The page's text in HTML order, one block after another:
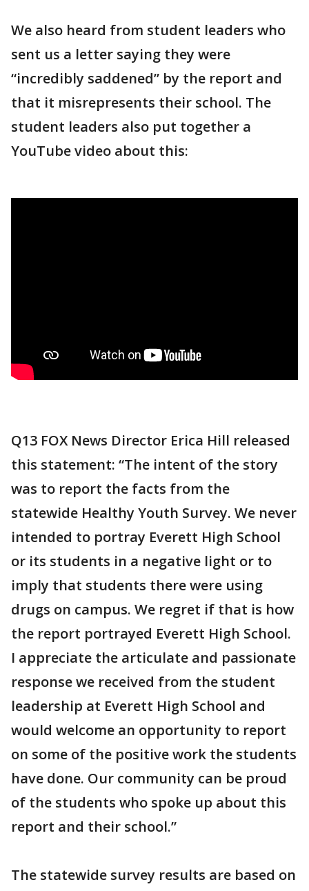
We also heard from student leaders who
sent us a letter saying they were
“incredibly saddened” by the report and
that it misrepresents their school. The
student leaders also put together a
YouTube video about this:
Q13 FOX News Director Erica Hill released
this statement: “The intent of the story
was to report the facts from the
statewide Healthy Youth Survey. We never
intended to portray Everett High School
or its students in a negative light or to
imply that students there were using
drugs on campus. We regret if that is how
the report portrayed Everett High School.
I appreciate the articulate and passionate
response we received from the student
leadership at Everett High School and
would welcome an opportunity to report
on some of the positive work the students
have done. Our community can be proud
of the students who spoke up about this
report and their school.”
The statewide survey results are based on